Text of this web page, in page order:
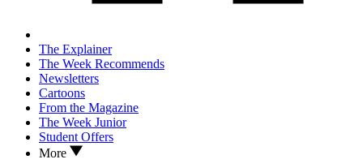
The Explainer
The Week Recommends
Newsletters
Cartoons
From the Magazine
The Week Junior
Student Offers
More